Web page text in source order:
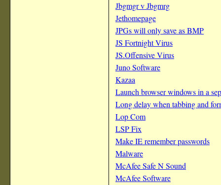
Jbgmgr v Jbgmrg
Jethomepage
JPGs will only save as BMP
JS Fortnight Virus
JS.Offensive Virus
Juno Software
Kazaa
Launch browser windows in a
Long delay when tabbing and
Lop Com
LSP Fix
Make IE remember passwords
Malware
McAfee Safe N Sound
McAfee Software